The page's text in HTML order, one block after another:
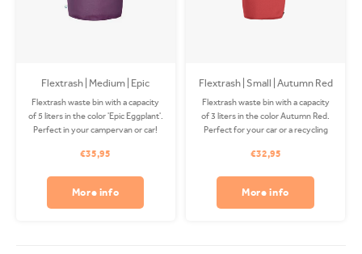
Flextrash | Medium | Epic
Eggplant
Flextrash waste bin with a capacity
of 5 liters in the color 'Epic Eggplant'.
Perfect in your campervan or car!
recycled PET and is washable in
€35,95
More info
Flextrash | Small | Autumn Red
(S)
Flextrash waste bin with a capacity
of 3 liters in the color Autumn Red.
Perfect for your car or a recycling
recycled PET and is washable.
€32,95
More info